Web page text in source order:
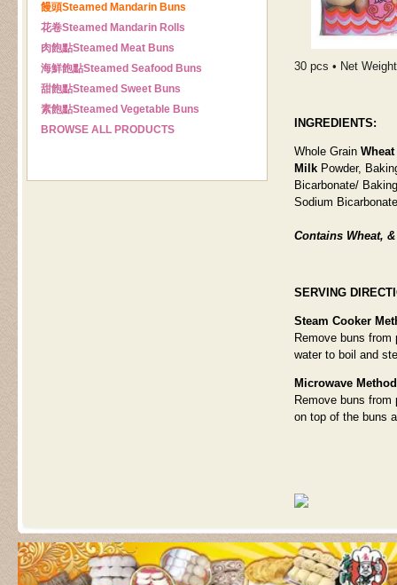
饅頭Steamed Mandarin Buns
花卷Steamed Mandarin Rolls
肉飽點Steamed Meat Buns
海鮮飽點Steamed Seafood Buns
甜飽點Steamed Sweet Buns
素飽點Steamed Vegetable Buns
BROWSE ALL PRODUCTS
30 pcs • Net
INGREDIENTS:
Whole Grain Wheat
Milk Powder,
Bicarbonate/
Sodium
Contains Wheat,
SERVING
Steam Cooker
Remove buns
water to boil and
Microwave
Remove buns
on top of the buns